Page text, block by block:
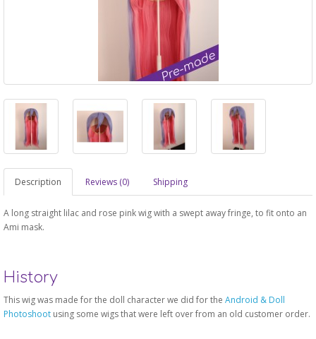
Description Reviews (0) Shipping
A long straight lilac and rose pink wig with a swept away fringe, to fit onto an
Ami mask.
History
This wig was made for the doll character we did for the Android & Doll
Photoshoot using some wigs that were left over from an old customer order.